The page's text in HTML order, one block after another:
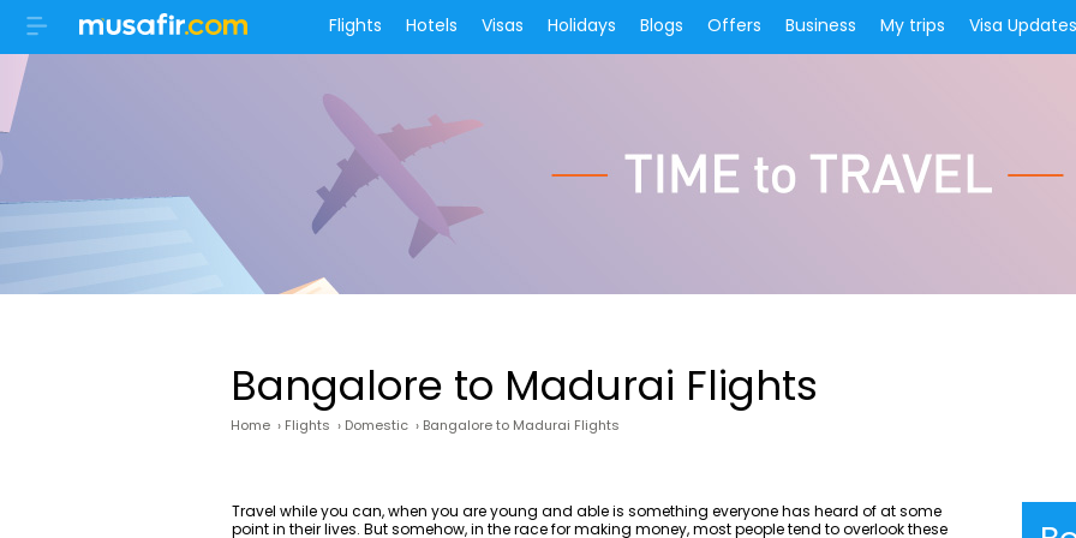
Flights Hotels Visas Holidays Blogs Offers Business My trips Visa Updates
Bangalore to Madurai Flights
Home › Flights › Domestic › Bangalore to Madurai Flights
Travel while you can, when you are young and able is something everyone has heard of at some
point in their lives. But somehow, in the race for making money, most people tend to overlook these